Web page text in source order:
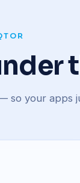
your apps